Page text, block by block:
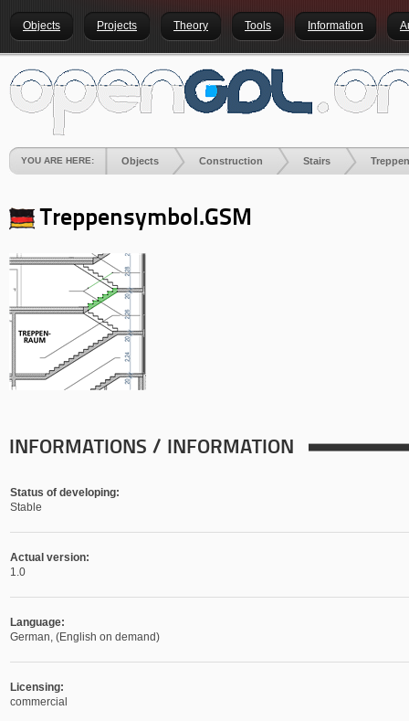
Objects Projects Theory Tools Information
YOU ARE HERE: Objects Construction Stairs
Treppensymbol.GSM
INFORMATIONS / INFORMATION
Status of developing:
Stable
Actual version:
1.0
Language:
German, (English on demand)
Licensing:
commercial